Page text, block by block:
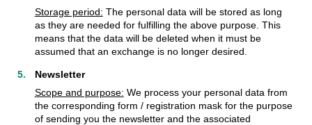
Storage period: The personal data will be stored as long
as they are needed for fulfilling the above purpose. This
means that the data will be deleted when it must be
assumed that an exchange is no longer desired.
Newsletter
Scope and purpose: We process your personal data from
the corresponding form / registration mask for the purpose
of sending you the newsletter and the associated